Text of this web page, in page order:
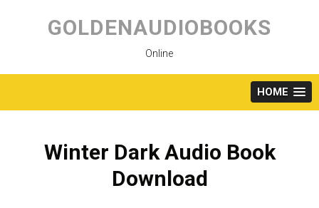
content
GOLDENAUDIOBOOKS
Online
HOME
Winter Dark Audio Book
Download